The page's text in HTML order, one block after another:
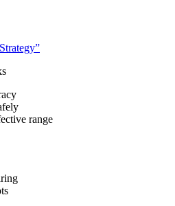
range